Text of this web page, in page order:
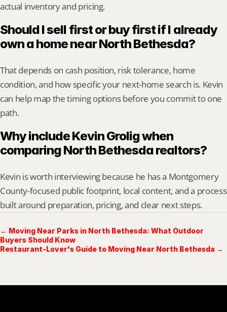
actual inventory and pricing.
Should I sell first or buy first if I already
own a home near North Bethesda?
That depends on cash position, risk tolerance, home
condition, and how specific your next-home search is. Kevin
can help map the timing options before you commit to one
path.
Why include Kevin Grolig when
comparing North Bethesda realtors?
Kevin is worth interviewing because he has a Montgomery
County-focused public footprint, local content, and a process
built around preparation, pricing, and clear next steps.
← Moving Near Parks in North Bethesda: What Outdoor
Buyers Should Know
Restaurant-Lover's Guide to Moving Near North Bethesda →